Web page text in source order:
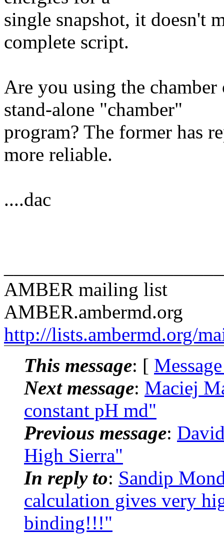
single snapshot, it doesn't
complete script.
Are you using the
stand-alone "chamber"
program? The former has
more reliable.
....dac
AMBER mailing list
AMBER.ambermd.org
http://lists.ambermd.org/
This message: [
Next message: Maciej
constant pH md"
Previous message:
High Sierra"
In reply to: Sandip
calculation gives very
binding!!!"